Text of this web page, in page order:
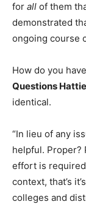
for all of them
demonstrated
ongoing course
How do you
Questions
identical.
“In lieu of any
helpful. Proper?
effort is
context, that’s
colleges and